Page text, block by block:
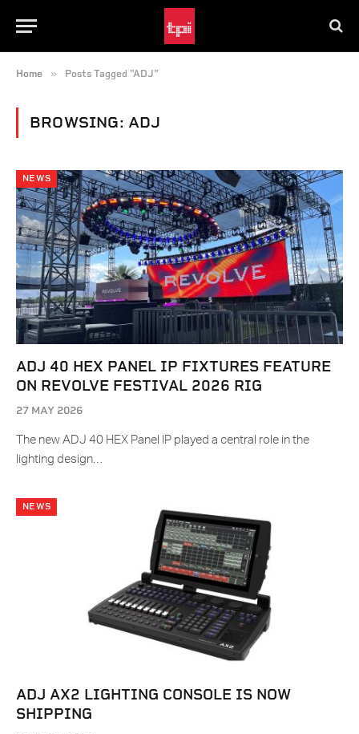
Home » Posts Tagged "ADJ"
BROWSING: ADJ
NEWS
ADJ 40 HEX PANEL IP FIXTURES FEATURE
ON REVOLVE FESTIVAL 2026 RIG
27 MAY 2026
The new ADJ 40 HEX Panel IP played a central role in the
lighting design…
NEWS
ADJ AX2 LIGHTING CONSOLE IS NOW
SHIPPING